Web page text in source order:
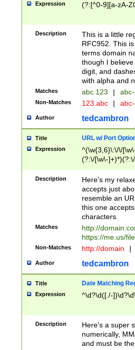
Expression (?:[^0-9][a-zA-
Description
This is a little
RFC952. This
terms domain
though I
digit, and
with alpha and
Matches abc.123 |
Non-Matches 123.abc |
Author tedcambron
Title URL w/ Port
Expression
^(\w{3,6}\:\/\/
(?:\/[\w\-
[\w]+\=[\w\-]+)*)$
Description
Here's my
accepts just
resemble an
this one
characters.
Matches
http://
https://me.us/
Non-Matches http://domain |
Author tedcambron
Title Date Matching
Expression ^\d?\d([./-
Description
Here's a super
numerically,
and must be